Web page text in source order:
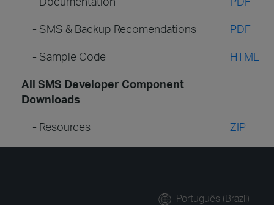
- SMS & Backup Recomendations PDF
- Sample Code HTML
All SMS Developer Component
Downloads
- Resources ZIP
Português (Brazil)